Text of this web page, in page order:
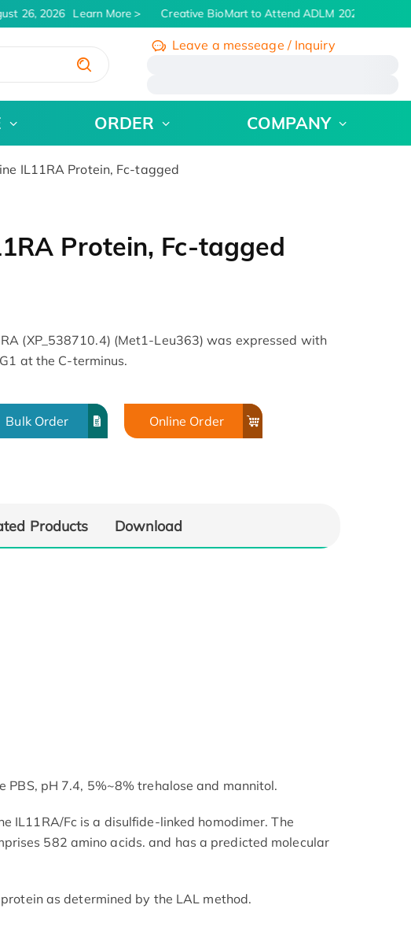
26, 2026 Learn More Creative BioMart to Attend ADLM 2026 | July 26
Leave a messeage / Inquiry
ORDER COMPANY
IL11RA Protein, Fc-tagged
Protein, Fc-tagged
(XP_538710.4) (Met1-Leu363) was expressed with
at the C-terminus.
Bulk Order Online Order
Products Download
PBS, pH 7.4, 5%~8% trehalose and mannitol.
IL11RA/Fc is a disulfide-linked homodimer. The
582 amino acids. and has a predicted molecular
as determined by the LAL method.